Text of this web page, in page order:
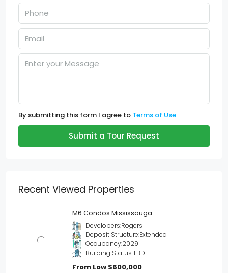
By submitting this form I agree to Terms of Use
Submit a Tour Request
Recent Viewed Properties
M6 Condos Mississauga
Developers:Rogers
Deposit Structure:Extended
Occupancy:2029
Building Status:TBD
From Low $600,000